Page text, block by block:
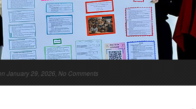
January 29, 2026, No Comments